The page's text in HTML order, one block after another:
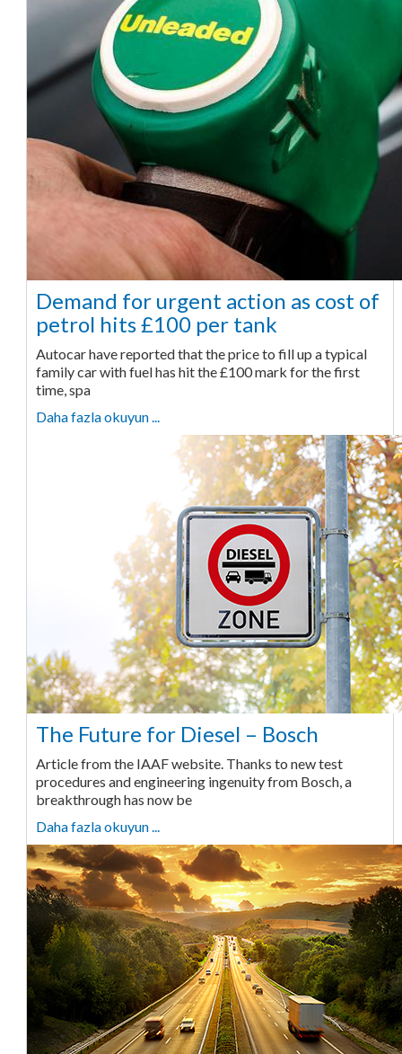
Demand for urgent action as cost of
petrol hits £100 per tank
Autocar have reported that the price to fill up a typical
family car with fuel has hit the £100 mark for the first
time, spa
Daha fazla okuyun ...
The Future for Diesel – Bosch
Article from the IAAF website. Thanks to new test
procedures and engineering ingenuity from Bosch, a
breakthrough has now be
Daha fazla okuyun ...